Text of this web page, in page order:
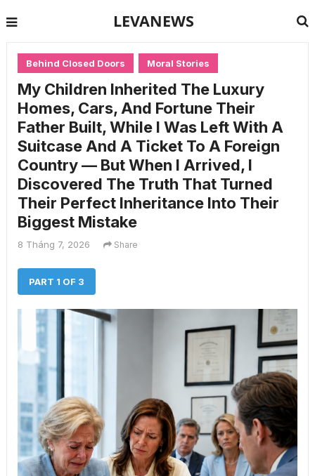
LEVANEWS
Behind Closed Doors Moral Stories
My Children Inherited The Luxury
Homes, Cars, And Fortune Their
Father Built, While I Was Left With A
Suitcase And A Ticket To A Foreign
Country — But When I Arrived, I
Discovered The Truth That Turned
Their Perfect Inheritance Into Their
Biggest Mistake
8 Tháng 7, 2026 Share
PART 1 OF 3